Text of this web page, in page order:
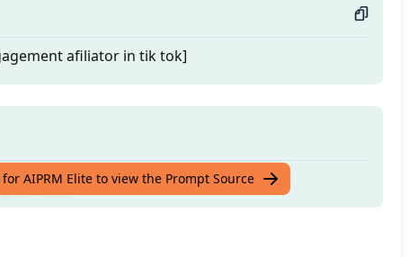
afiliator in tik tok]
for this
AIPRM Elite to view the Prompt Source